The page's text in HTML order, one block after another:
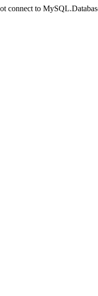
connect to